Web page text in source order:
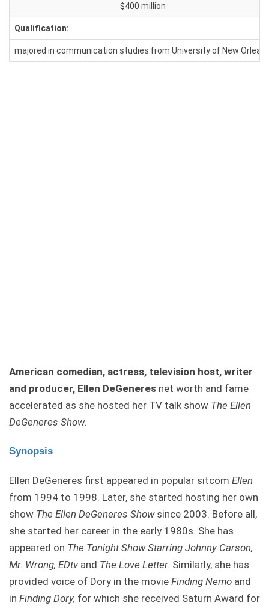
$400 million
Qualification:
majored in communication studies from University of New
American comedian, actress, television host, writer
and producer, Ellen DeGeneres net worth and fame
accelerated as she hosted her TV talk show The Ellen
DeGeneres Show.
Synopsis
Ellen DeGeneres first appeared in popular sitcom Ellen
from 1994 to 1998. Later, she started hosting her own
show The Ellen DeGeneres Showsince 2003. Before all,
she started her career in the early 1980s. She has
appeared on The Tonight Show Starring Johnny Carson,
Mr. Wrong, EDtv and The Love Letter. Similarly, she has
provided voice of Dory in the movie Finding Nemo and
in Finding Dory, for which she received Saturn Award for